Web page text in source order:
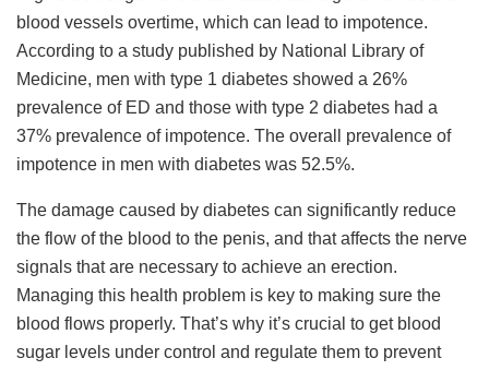
blood vessels overtime, which can lead to impotence.
According to a study published by National Library of
Medicine, men with type 1 diabetes showed a 26%
prevalence of ED and those with type 2 diabetes had a
37% prevalence of impotence. The overall prevalence of
impotence in men with diabetes was 52.5%.
The damage caused by diabetes can significantly reduce
the flow of the blood to the penis, and that affects the nerve
signals that are necessary to achieve an erection.
Managing this health problem is key to making sure the
blood flows properly. That’s why it’s crucial to get blood
sugar levels under control and regulate them to prevent